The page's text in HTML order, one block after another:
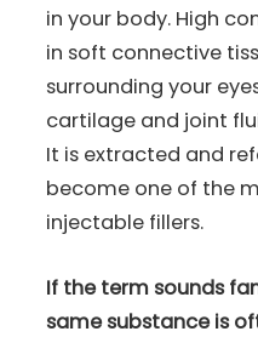
in your body. High
in soft connective
surrounding your
cartilage and joint
It is extracted and
become one of the
injectable fillers.
If the term sounds
same substance is